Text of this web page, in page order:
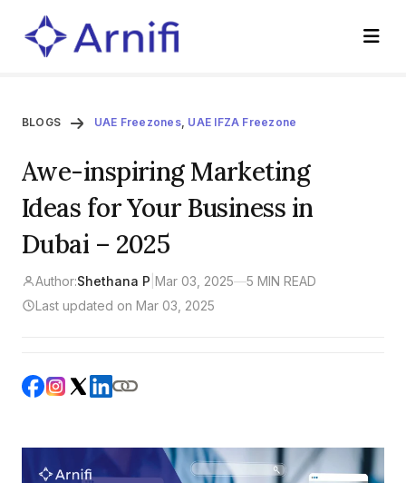
BLOGS UAE Freezones, UAE IFZA Freezone
Awe-inspiring Marketing
Ideas for Your Business in
Dubai – 2025
Author:Shethana P Mar 03, 2025—5 MIN READ
Last updated on Mar 03, 2025